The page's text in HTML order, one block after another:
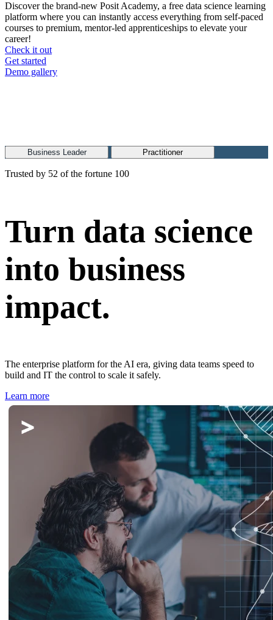
Discover the brand-new Posit Academy, a free data science learning
platform where you can instantly access everything from self-paced
courses to premium, mentor-led apprenticeships to elevate your
career!
Check it out
CTA
menu
Get started
Demo gallery
Business Leader Practitioner
Trusted by 52 of the fortune 100
Turn data science
into business
impact.
The enterprise platform for the AI era, giving data teams speed to
build and IT the control to scale it safely.
Learn more